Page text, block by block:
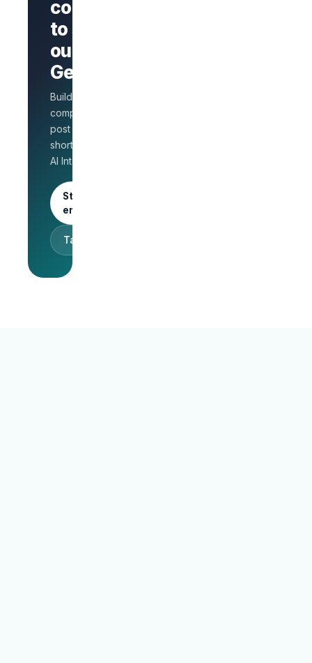
company
to stand
out on
GetLinks?
Build a branded
company page,
post jobs, and
shortlist faster with
AI Interview.
Start as an
employer
Talk to sales